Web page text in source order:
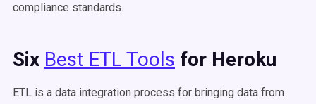
compliance standards.
Six Best ETL Tools for Heroku
ETL is a data integration process for bringing data from